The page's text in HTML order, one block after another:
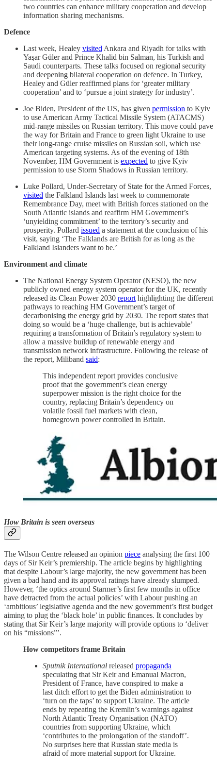
two countries can enhance military cooperation and develop
information sharing mechanisms.
Defence
Last week, Healey visited Ankara and Riyadh for talks with
Yaşar Güler and Prince Khalid bin Salman, his Turkish and
Saudi counterparts. These talks focused on regional security
and deepening bilateral cooperation on defence. In Turkey,
Healey and Güler reaffirmed plans for ‘greater military
cooperation’ and to ‘pursue a joint strategy for industry’.
Joe Biden, President of the US, has given permission to Kyiv
to use American Army Tactical Missile System (ATACMS)
mid-range missiles on Russian territory. This move could pave
the way for Britain and France to green light Ukraine to use
their long-range cruise missiles on Russian soil, which use
American targeting systems. As of the evening of 18th
November, HM Government is expected to give Kyiv
permission to use Storm Shadows in Russian territory.
Luke Pollard, Under-Secretary of State for the Armed Forces,
visited the Falkland Islands last week to commemorate
Remembrance Day, meet with British forces stationed on the
South Atlantic islands and reaffirm HM Government’s
‘unyielding commitment’ to the territory’s security and
prosperity. Pollard issued a statement at the conclusion of his
visit, saying ‘The Falklands are British for as long as the
Falkland Islanders want to be.’
Environment and climate
The National Energy System Operator (NESO), the new
publicly owned energy system operator for the UK, recently
released its Clean Power 2030 report highlighting the different
pathways to reaching HM Government’s target of
decarbonising the energy grid by 2030. The report states that
doing so would be a ‘huge challenge, but is achievable’
requiring a transformation of Britain’s regulatory system to
allow a massive buildup of renewable energy and
transmission network infrastructure. Following the release of
the report, Miliband said:
This independent report provides conclusive
proof that the government’s clean energy
superpower mission is the right choice for the
country, replacing Britain’s dependency on
volatile fossil fuel markets with clean,
homegrown power controlled in Britain.
How Britain is seen overseas
The Wilson Centre released an opinion piece analysing the first 100
days of Sir Keir’s premiership. The article begins by highlighting
that despite Labour’s large majority, the new government has been
given a bad hand and its approval ratings have already slumped.
However, ‘the optics around Starmer’s first few months in office
have detracted from the actual policies’ with Labour pushing an
‘ambitious’ legislative agenda and the new government’s first budget
aiming to plug the ‘black hole’ in public finances. It concludes by
stating that Sir Keir’s large majority will provide options to ‘deliver
on his “missions”’.
How competitors frame Britain
Sputnik International released propaganda
speculating that Sir Keir and Emanual Macron,
President of France, have conspired to make a
last ditch effort to get the Biden administration to
‘turn on the taps’ to support Ukraine. The article
ends by repeating the Kremlin’s warnings against
North Atlantic Treaty Organisation (NATO)
countries from supporting Ukraine, which
‘contributes to the prolongation of the standoff’.
No surprises here that Russian state media is
afraid of more material support for Ukraine.